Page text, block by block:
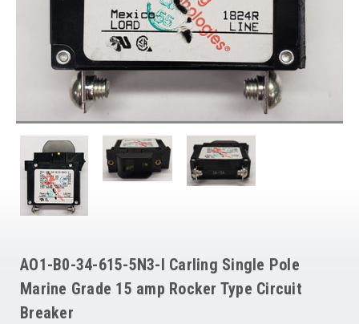
AO1-B0-34-615-5N3-I Carling Single Pole
Marine Grade 15 amp Rocker Type Circuit
Breaker